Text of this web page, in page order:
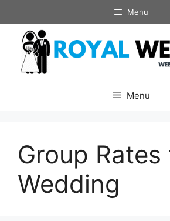
to
content
Menu
Menu
Group Rates
Wedding